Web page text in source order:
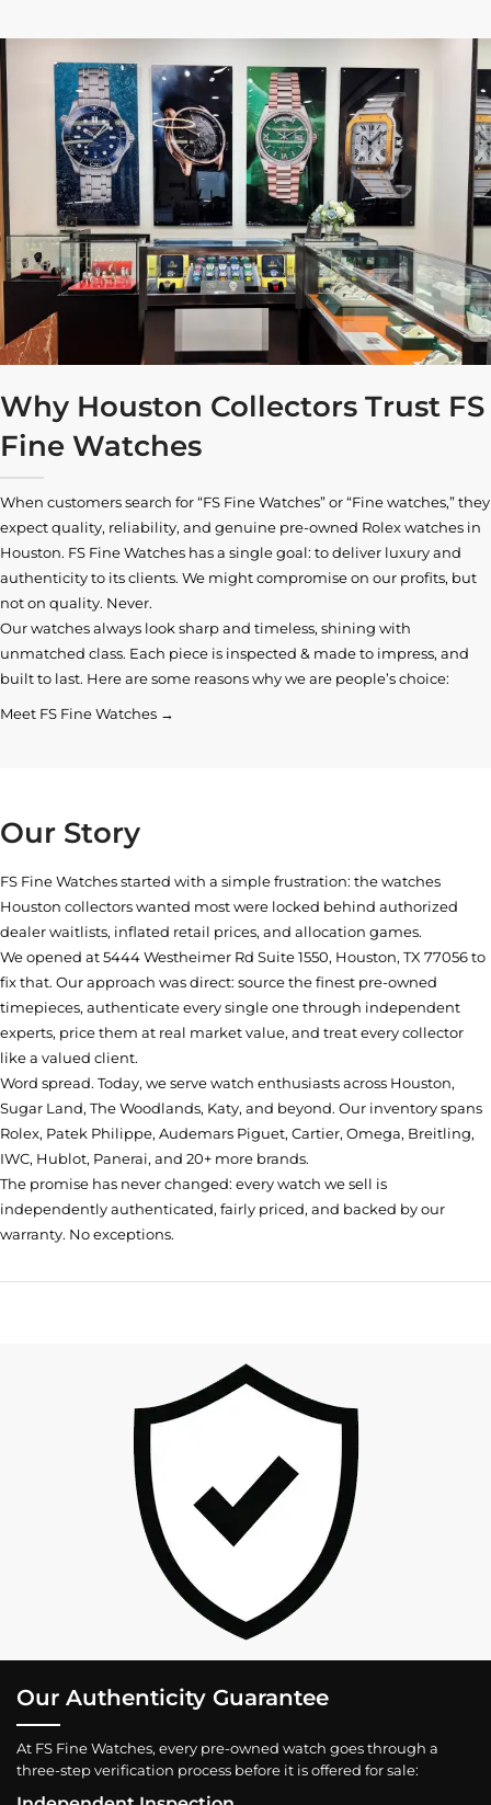
Why Houston Collectors Trust FS
Fine Watches
When customers search for “FS Fine Watches” or “Fine watches,” they
expect quality, reliability, and genuine pre-owned Rolex watches in
Houston. FS Fine Watches has a single goal: to deliver luxury and
authenticity to its clients. We might compromise on our profits, but
not on quality. Never.
Our watches always look sharp and timeless, shining with
unmatched class. Each piece is inspected & made to impress, and
built to last. Here are some reasons why we are people’s choice:
Meet FS Fine Watches →
Our Story
FS Fine Watches started with a simple frustration: the watches
Houston collectors wanted most were locked behind authorized
dealer waitlists, inflated retail prices, and allocation games.
We opened at5444 Westheimer Rd Suite 1550, Houston, TX 77056to
fix that. Our approach was direct: source the finest pre-owned
timepieces, authenticate every single one through independent
experts, price them at real market value, and treat every collector
like a valued client.
Word spread. Today, we serve watch enthusiasts across Houston,
Sugar Land, The Woodlands, Katy, and beyond. Our inventory spans
Rolex, Patek Philippe, Audemars Piguet, Cartier, Omega, Breitling,
IWC, Hublot, Panerai, and 20+ more brands.
The promise has never changed: every watch we sell is
independently authenticated, fairly priced, and backed by our
warranty. No exceptions.
Our Authenticity Guarantee
At FS Fine Watches, every pre-owned watch goes through a
three-step verification process before it is offered for sale: